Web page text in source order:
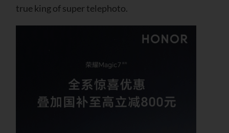
true king of super telephoto.